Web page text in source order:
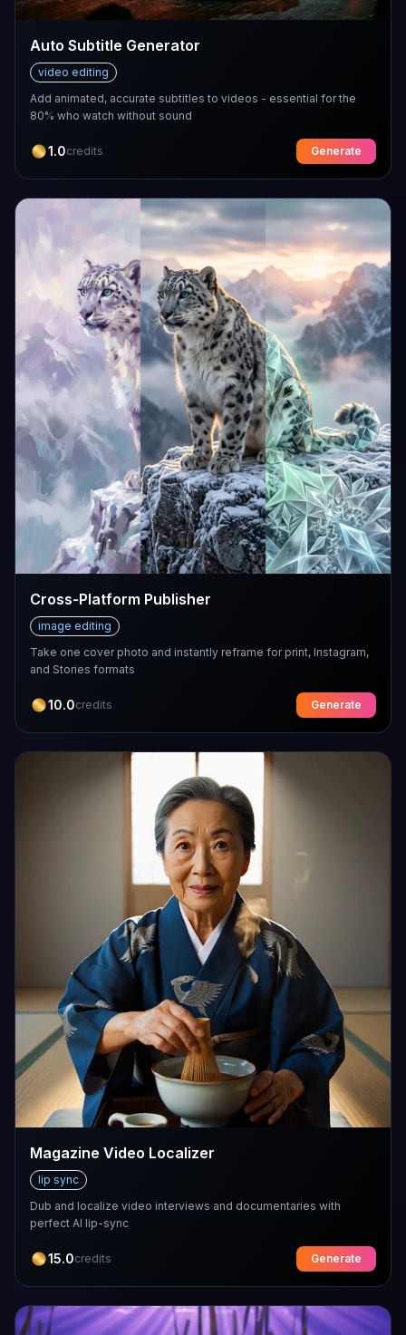
Auto Subtitle Generator
video editing
Add animated, accurate subtitles to videos - essential for the
80% who watch without sound
1.0credits Generate
Cross-Platform Publisher
image editing
Take one cover photo and instantly reframe for print, Instagram,
and Stories formats
10.0credits Generate
Magazine Video Localizer
lip sync
Dub and localize video interviews and documentaries with
perfect AI lip-sync
15.0credits Generate